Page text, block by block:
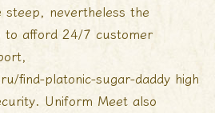
nevertheless the
to afford 24/7 customer
find-platonic-sugar-daddy high
Uniform Meet also